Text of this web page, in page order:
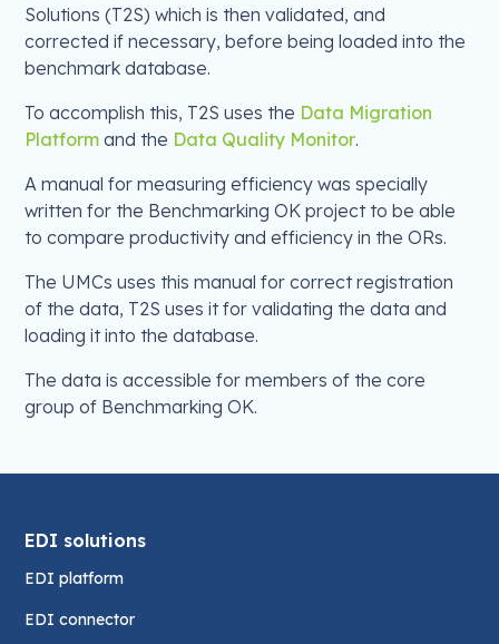
Solutions (T2S) which is then validated, and
corrected if necessary, before being loaded into the
benchmark database.
To accomplish this, T2S uses the Data Migration
Platform and the Data Quality Monitor.
A manual for measuring efficiency was specially
written for the Benchmarking OK project to be able
to compare productivity and efficiency in the ORs.
The UMCs uses this manual for correct registration
of the data, T2S uses it for validating the data and
loading it into the database.
The data is accessible for members of the core
group of Benchmarking OK.
EDI solutions
EDI platform
EDI connector